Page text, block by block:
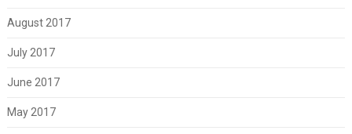
August 2017
July 2017
June 2017
May 2017